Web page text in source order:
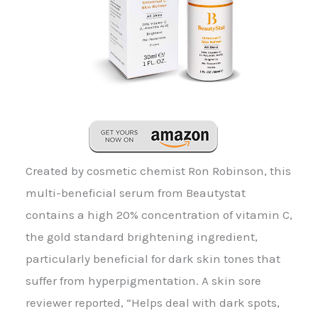
Created by cosmetic chemist Ron Robinson, this
multi-beneficial serum from Beautystat
contains a high 20% concentration of vitamin C,
the gold standard brightening ingredient,
particularly beneficial for dark skin tones that
suffer from hyperpigmentation. A skin sore
reviewer reported, “Helps deal with dark spots,